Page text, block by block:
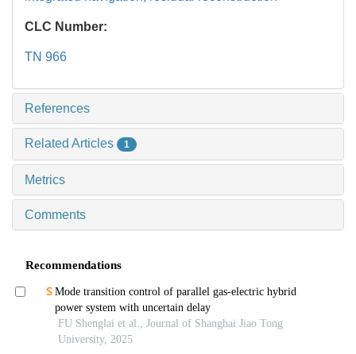
CLC Number:
TN 966
References
Related Articles 1
Metrics
Comments